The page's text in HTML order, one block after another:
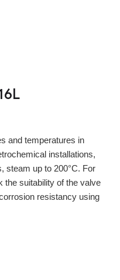
and temperatures in
installations,
steam up to 200°C. For
the suitability of the valve
resistancy using